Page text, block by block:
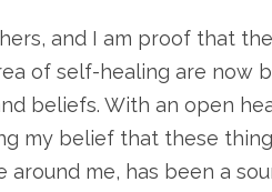
and I am proof that
of self-healing are now
beliefs. With an open
my belief that these
me, has been a